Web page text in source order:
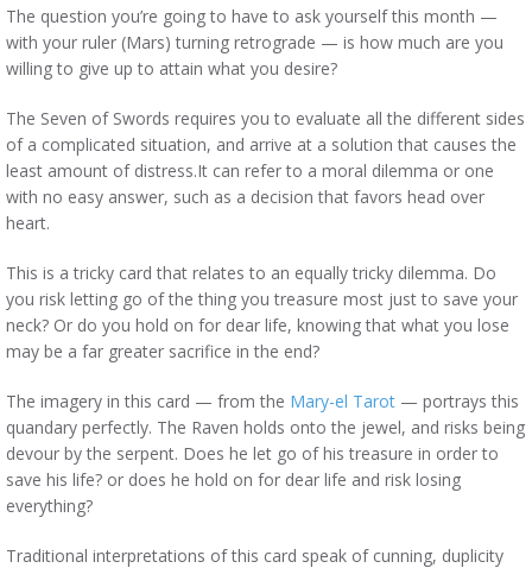
The question you’re going to have to ask yourself this month —
with your ruler (Mars) turning retrograde — is how much are you
willing to give up to attain what you desire?
The Seven of Swords requires you to evaluate all the different sides
of a complicated situation, and arrive at a solution that causes the
least amount of distress.It can refer to a moral dilemma or one
with no easy answer, such as a decision that favors head over
heart.
This is a tricky card that relates to an equally tricky dilemma. Do
you risk letting go of the thing you treasure most just to save your
neck? Or do you hold on for dear life, knowing that what you lose
may be a far greater sacrifice in the end?
The imagery in this card — from the Mary-el Tarot — portrays this
quandary perfectly. The Raven holds onto the jewel, and risks being
devour by the serpent. Does he let go of his treasure in order to
save his life? or does he hold on for dear life and risk losing
everything?
Traditional interpretations of this card speak of cunning, duplicity